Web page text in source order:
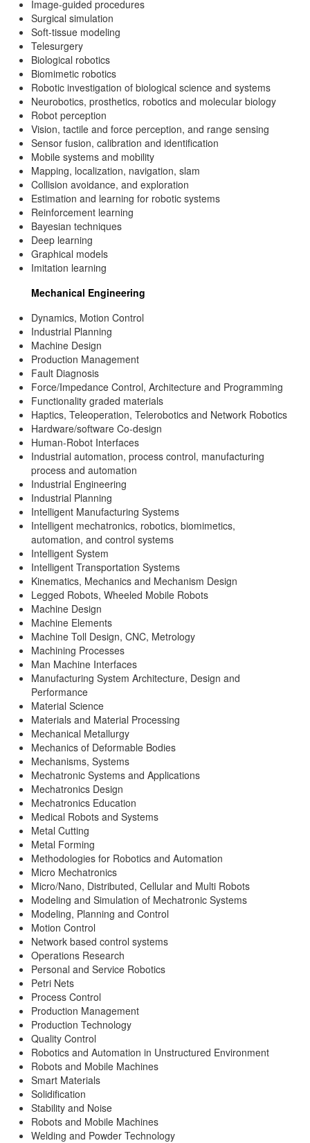
Image-guided procedures
Surgical simulation
Soft-tissue modeling
Telesurgery
Biological robotics
Biomimetic robotics
Robotic investigation of biological science and systems
Neurobotics, prosthetics, robotics and molecular biology
Robot perception
Vision, tactile and force perception, and range sensing
Sensor fusion, calibration and identification
Mobile systems and mobility
Mapping, localization, navigation, slam
Collision avoidance, and exploration
Estimation and learning for robotic systems
Reinforcement learning
Bayesian techniques
Deep learning
Graphical models
Imitation learning
Mechanical Engineering
Dynamics, Motion Control
Industrial Planning
Machine Design
Production Management
Fault Diagnosis
Force/Impedance Control, Architecture and Programming
Functionality graded materials
Haptics, Teleoperation, Telerobotics and Network Robotics
Hardware/software Co-design
Human-Robot Interfaces
Industrial automation, process control, manufacturing
process and automation
Industrial Engineering
Industrial Planning
Intelligent Manufacturing Systems
Intelligent mechatronics, robotics, biomimetics,
automation, and control systems
Intelligent System
Intelligent Transportation Systems
Kinematics, Mechanics and Mechanism Design
Legged Robots, Wheeled Mobile Robots
Machine Design
Machine Elements
Machine Toll Design, CNC, Metrology
Machining Processes
Man Machine Interfaces
Manufacturing System Architecture, Design and
Performance
Material Science
Materials and Material Processing
Mechanical Metallurgy
Mechanics of Deformable Bodies
Mechanisms, Systems
Mechatronic Systems and Applications
Mechatronics Design
Mechatronics Education
Medical Robots and Systems
Metal Cutting
Metal Forming
Methodologies for Robotics and Automation
Micro Mechatronics
Micro/Nano, Distributed, Cellular and Multi Robots
Modeling and Simulation of Mechatronic Systems
Modeling, Planning and Control
Motion Control
Network based control systems
Operations Research
Personal and Service Robotics
Petri Nets
Process Control
Production Management
Production Technology
Quality Control
Robotics and Automation in Unstructured Environment
Robots and Mobile Machines
Smart Materials
Solidification
Stability and Noise
Robots and Mobile Machines
Welding and Powder Technology